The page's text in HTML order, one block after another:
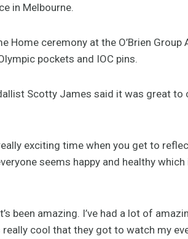
in Melbourne.
ceremony at the O’Brien Group
pockets and IOC pins.
Scotty James said it was great to
exciting time when you get to
seems happy and healthy which
been amazing. I’ve had a lot of
cool that they got to watch my